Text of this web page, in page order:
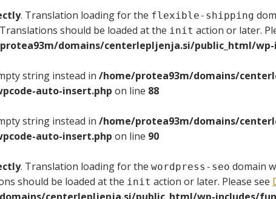
. Translation loading for the flexible-shipping
should be loaded at the init action or later.
domains/centerlepljenja.si/public_html/
string instead in /home/protea93m/domains/
auto-insert.php on line 88
string instead in /home/protea93m/domains/
auto-insert.php on line 90
. Translation loading for the wordpress-seo domain
should be loaded at the init action or later. Please see